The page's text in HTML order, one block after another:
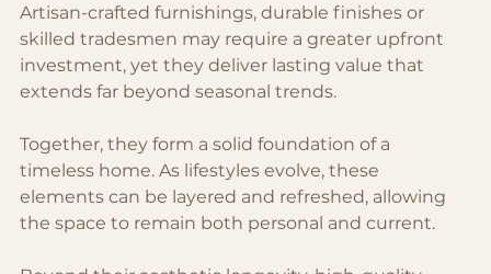
Artisan-crafted furnishings, durable finishes or
skilled tradesmen may require a greater upfront
investment, yet they deliver lasting value that
extends far beyond seasonal trends.
Together, they form a solid foundation of a
timeless home. As lifestyles evolve, these
elements can be layered and refreshed, allowing
the space to remain both personal and current.